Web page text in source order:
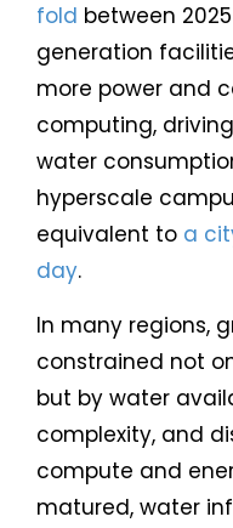
fold between
generation
more power and
computing,
water
hyperscale
equivalent to a
day.
In many regions,
constrained not
but by water
complexity, and
compute and
matured, water